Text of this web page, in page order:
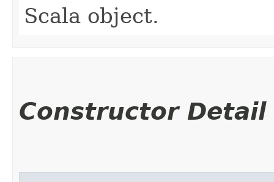
Scala object.
Constructor Detail